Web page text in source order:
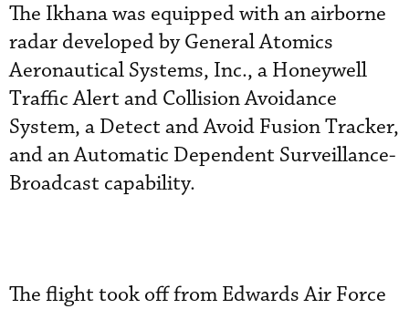
The Ikhana was equipped with an airborne
radar developed by General Atomics
Aeronautical Systems, Inc., a Honeywell
Traffic Alert and Collision Avoidance
System, a Detect and Avoid Fusion Tracker,
and an Automatic Dependent Surveillance-
Broadcast capability.
The flight took off from Edwards Air Force